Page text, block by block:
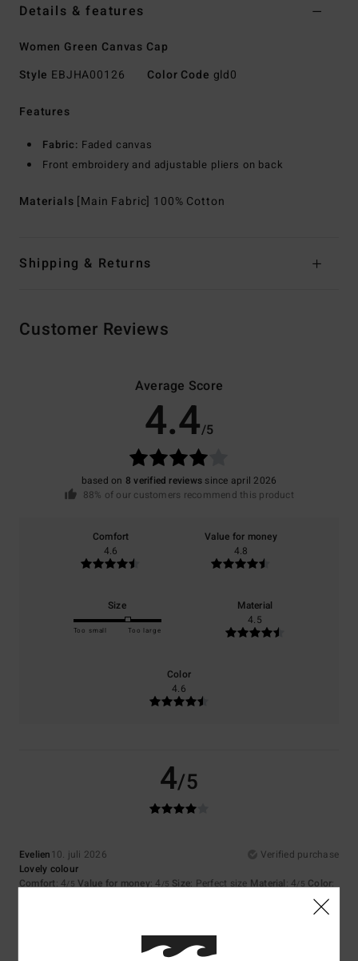
Details & features
Women Green Canvas Cap
Style EBJHA00126 Color Code gld0
Features
Fabric: Faded canvas
Front embroidery and adjustable pliers on back
Materials [Main Fabric] 100% Cotton
Shipping & Returns
Customer Reviews
Average Score
4.4/5
based on 8 verified reviews since april 2026
88% of our customers recommend this product
Comfort
4.6
Value for money
4.8
Size
Too small Too large
Material
4.5
Color
4.6
4/5
Evelien 10. juli 2026
Verified purchase
Lovely colour
Comfort: 4/5 Value for money: 4 /5 Size: Perfect size Material: 4/5 Color: